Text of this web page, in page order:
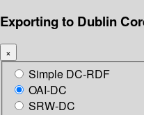
Exporting to Dublin
×
Simple DC-RDF
OAI-DC
SRW-DC